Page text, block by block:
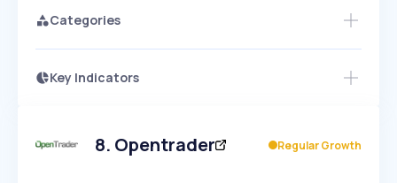
Categories
Key Indicators
Speed
SLOW MEDIUM EXPONENTIAL
8. Opentrader Regular Growth